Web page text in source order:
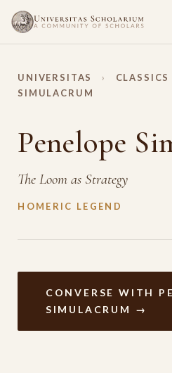
UNIVERSITAS › CLASSICS
SIMULACRUM
Penelope
The Loom as Strategy
HOMERIC LEGEND
CONVERSE WITH
SIMULACRUM →